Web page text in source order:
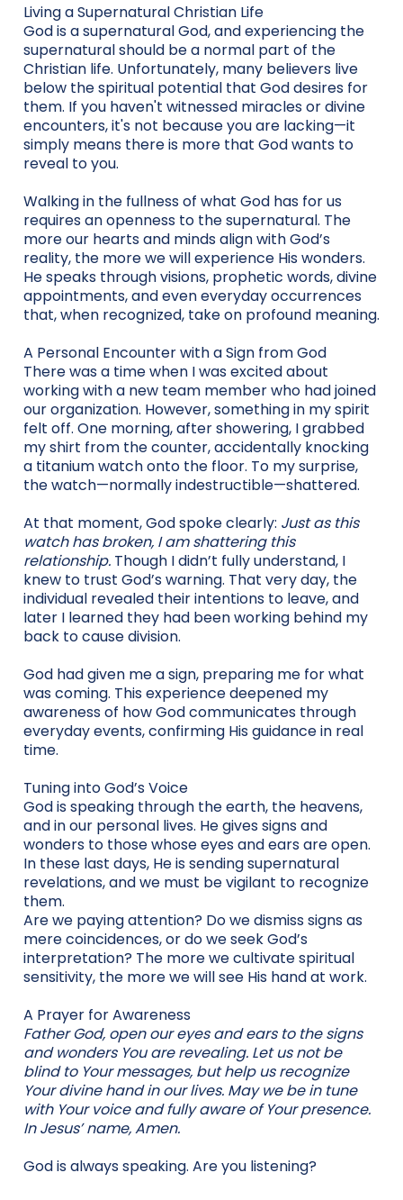
Living a Supernatural Christian Life
God is a supernatural God, and experiencing the
supernatural should be a normal part of the
Christian life. Unfortunately, many believers live
below the spiritual potential that God desires for
them. If you haven't witnessed miracles or divine
encounters, it's not because you are lacking—it
simply means there is more that God wants to
reveal to you.
Walking in the fullness of what God has for us
requires an openness to the supernatural. The
more our hearts and minds align with God’s
reality, the more we will experience His wonders.
He speaks through visions, prophetic words, divine
appointments, and even everyday occurrences
that, when recognized, take on profound meaning.
A Personal Encounter with a Sign from God
There was a time when I was excited about
working with a new team member who had joined
our organization. However, something in my spirit
felt off. One morning, after showering, I grabbed
my shirt from the counter, accidentally knocking
a titanium watch onto the floor. To my surprise,
the watch—normally indestructible—shattered.
At that moment, God spoke clearly: Just as this
watch has broken, I am shattering this
relationship. Though I didn’t fully understand, I
knew to trust God’s warning. That very day, the
individual revealed their intentions to leave, and
later I learned they had been working behind my
back to cause division.
God had given me a sign, preparing me for what
was coming. This experience deepened my
awareness of how God communicates through
everyday events, confirming His guidance in real
time.
Tuning into God’s Voice
God is speaking through the earth, the heavens,
and in our personal lives. He gives signs and
wonders to those whose eyes and ears are open.
In these last days, He is sending supernatural
revelations, and we must be vigilant to recognize
them.
Are we paying attention? Do we dismiss signs as
mere coincidences, or do we seek God’s
interpretation? The more we cultivate spiritual
sensitivity, the more we will see His hand at work.
A Prayer for Awareness
Father God, open our eyes and ears to the signs
and wonders You are revealing. Let us not be
blind to Your messages, but help us recognize
Your divine hand in our lives. May we be in tune
with Your voice and fully aware of Your presence.
In Jesus’ name, Amen.
God is always speaking. Are you listening?